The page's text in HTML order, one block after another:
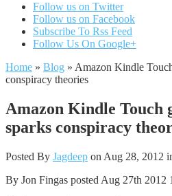
Follow us on Twitter
Follow us on Facebook
Subscribe To Rss Feed
Follow Us On Google+
Home » Blog » Amazon Kindle
conspiracy theories
Amazon Kindle Touch
sparks conspiracy
Posted By Jagdeep on Aug 28, 2012
By Jon Fingas posted Aug 27th 2012